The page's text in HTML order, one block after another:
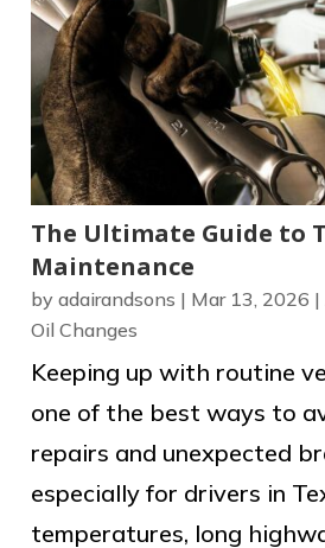
The Ultimate Guide to
Maintenance
by adairandsons | Mar 13, 2026 |
Oil Changes
Keeping up with routine
one of the best ways to
repairs and unexpected
especially for drivers in
temperatures, long